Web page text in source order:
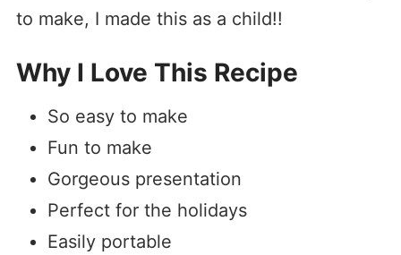
to make, I made this as a child!!
Why I Love This Recipe
So easy to make
Fun to make
Gorgeous presentation
Perfect for the holidays
Easily portable